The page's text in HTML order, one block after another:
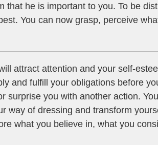
that he is important to you. To be
You can now grasp, perceive
attract attention and your self-
and fulfill your obligations before
surprise you with another action.
way of dressing and transform
what you believe in, what you